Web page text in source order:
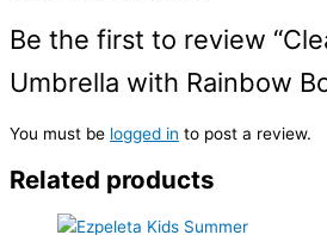
Be the first to review
Umbrella with Rainbow
You must be logged in to post a review.
Related products